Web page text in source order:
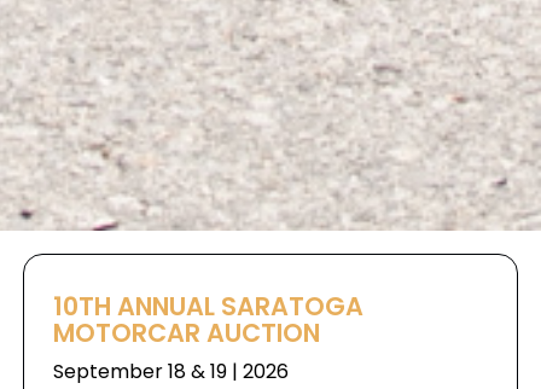
10TH ANNUAL SARATOGA
MOTORCAR AUCTION
September 18 & 19 | 2026